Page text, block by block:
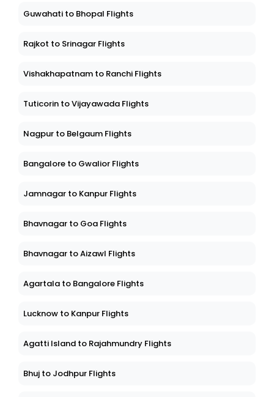
Guwahati to Bhopal Flights
Rajkot to Srinagar Flights
Vishakhapatnam to Ranchi Flights
Tuticorin to Vijayawada Flights
Nagpur to Belgaum Flights
Bangalore to Gwalior Flights
Jamnagar to Kanpur Flights
Bhavnagar to Goa Flights
Bhavnagar to Aizawl Flights
Agartala to Bangalore Flights
Lucknow to Kanpur Flights
Agatti Island to Rajahmundry Flights
Bhuj to Jodhpur Flights